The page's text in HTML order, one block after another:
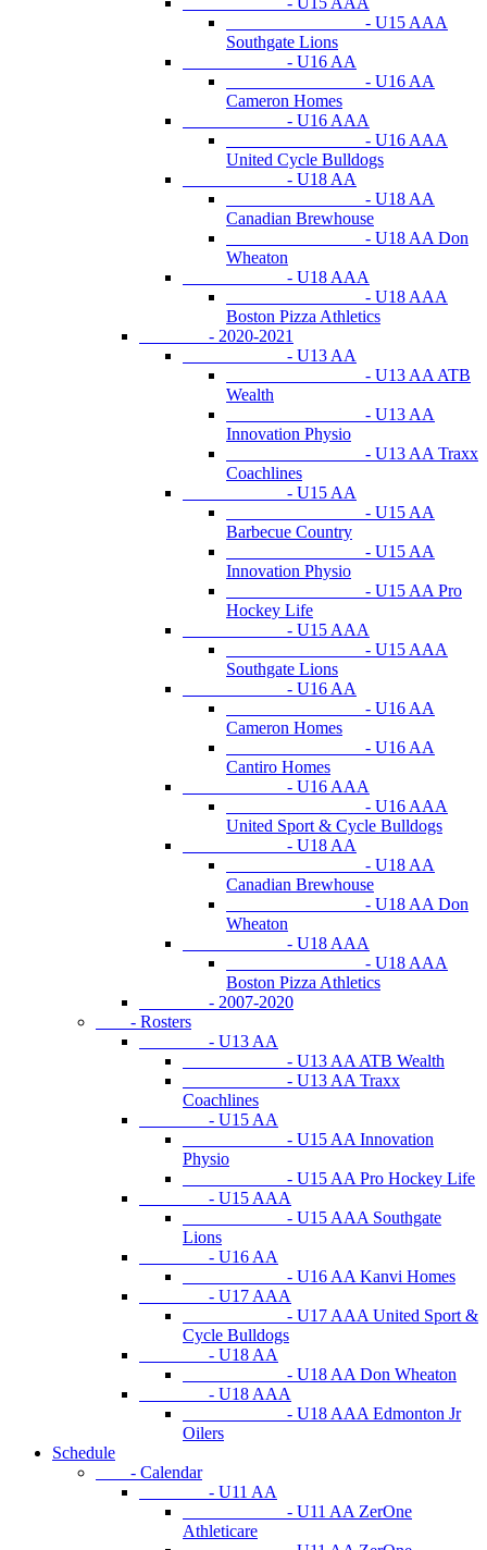
- U15 AAA
Southgate Lions
- U16 AA
- U16 AA
Cameron Homes
- U16 AAA
- U16 AAA
United Cycle Bulldogs
- U18 AA
- U18 AA
Canadian Brewhouse
- U18 AA Don
Wheaton
- U18 AAA
- U18 AAA
Boston Pizza Athletics
- 2020-2021
- U13 AA
- U13 AA ATB
Wealth
- U13 AA
Innovation Physio
- U13 AA Traxx
Coachlines
- U15 AA
- U15 AA
Barbecue Country
- U15 AA
Innovation Physio
- U15 AA Pro
Hockey Life
- U15 AAA
- U15 AAA
Southgate Lions
- U16 AA
- U16 AA
Cameron Homes
- U16 AA
Cantiro Homes
- U16 AAA
- U16 AAA
United Sport & Cycle Bulldogs
- U18 AA
- U18 AA
Canadian Brewhouse
- U18 AA Don
Wheaton
- U18 AAA
- U18 AAA
Boston Pizza Athletics
- 2007-2020
- Rosters
- U13 AA
- U13 AA ATB Wealth
- U13 AA Traxx
Coachlines
- U15 AA
- U15 AA Innovation
Physio
- U15 AA Pro Hockey Life
- U15 AAA
- U15 AAA Southgate
Lions
- U16 AA
- U16 AA Kanvi Homes
- U17 AAA
- U17 AAA United Sport &
Cycle Bulldogs
- U18 AA
- U18 AA Don Wheaton
- U18 AAA
- U18 AAA Edmonton Jr
Oilers
Schedule
- Calendar
- U11 AA
- U11 AA ZerOne
Athleticare